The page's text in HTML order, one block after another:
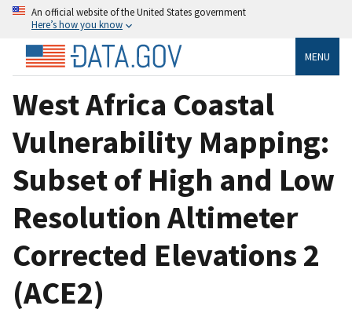
An official website of the United States government
Here’s how you know
MENU
West Africa Coastal
Vulnerability Mapping:
Subset of High and Low
Resolution Altimeter
Corrected Elevations 2
(ACE2)